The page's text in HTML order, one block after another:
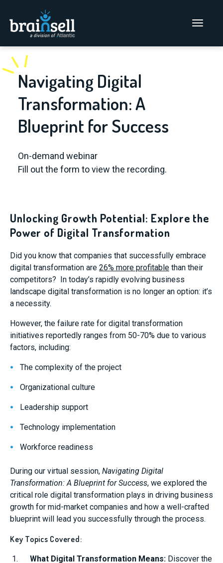
Go to home page
Main Menu
Navigating Digital
Transformation: A
Blueprint for Success
On-demand webinar
Fill out the form to view the recording.
Unlocking Growth Potential: Explore the
Power of Digital Transformation
Did you know that companies that successfully embrace
digital transformation are 26% more profitable than their
competitors? In today’s rapidly evolving business
landscape digital transformation is no longer an option: it’s
a necessity.
However, the failure rate for digital transformation
initiatives reportedly ranges from 50-70% due to various
factors, including:
The complexity of the project
Organizational culture
Leadership support
Technology implementation
Workforce readiness
During our virtual session, Navigating Digital
Transformation: A Blueprint for Success, we explored the
critical role digital transformation plays in driving business
growth for mid-market companies and how a well-crafted
blueprint will lead you successfully through the process.
Key Topics Covered:
What Digital Transformation Means: Discover the